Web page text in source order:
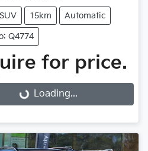
SUV 15km Automatic
Q4774
for price.
Loading...